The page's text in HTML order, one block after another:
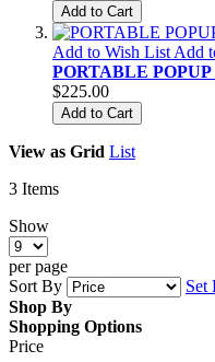
Add to Cart
Add to Wish List Add
PORTABLE
$225.00
Add to Cart
View as Grid List
3 Items
Show
per page
Sort By
Set
Shop By
Shopping Options
Price